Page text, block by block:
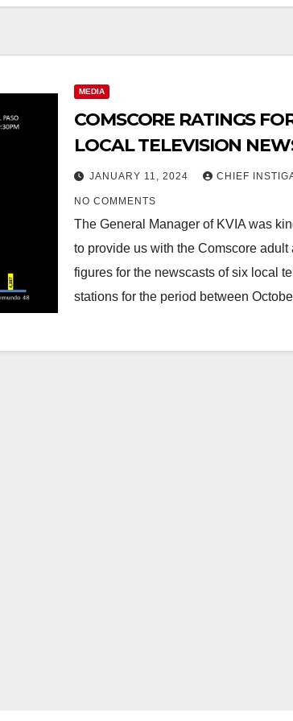
MEDIA
COMSCORE RATINGS
LOCAL TELEVISION
JANUARY 11, 2024 CHIEF
NO COMMENTS
The General Manager of KVIA was
to provide us with the Comscore adult
figures for the newscasts of six local
stations for the period between